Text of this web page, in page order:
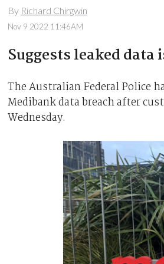
By Richard Chirgwin
Nov 9 2022 11:46AM
Suggests leaked data
The Australian Federal Police
Medibank data breach after
Wednesday.